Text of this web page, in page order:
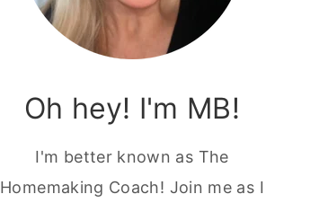
Oh hey! I'm MB!
I'm better known as The
Homemaking Coach! Join me as I